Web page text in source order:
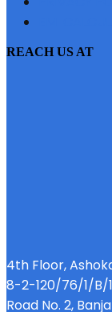
REACH US AT
4th Floor,
8-2-120/76/1/B/
Road No. 2,